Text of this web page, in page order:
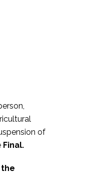
of
Final.